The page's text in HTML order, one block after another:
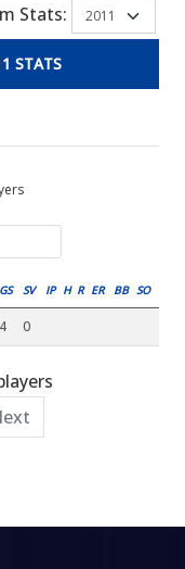
Stats:
STATS
GS SV IP H R ER BB SO
4 0